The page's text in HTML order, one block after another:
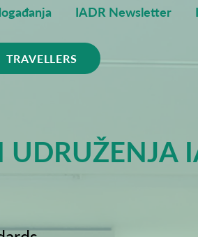
IADR Newsletter
TRAVELLERS